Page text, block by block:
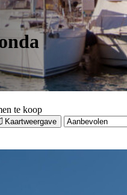
te koop
Kaartweergave